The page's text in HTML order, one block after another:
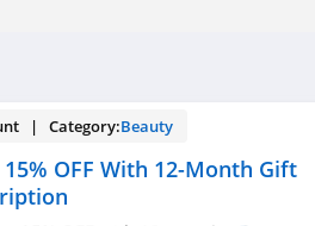
| Category:Beauty
15% OFF With 12-Month Gift